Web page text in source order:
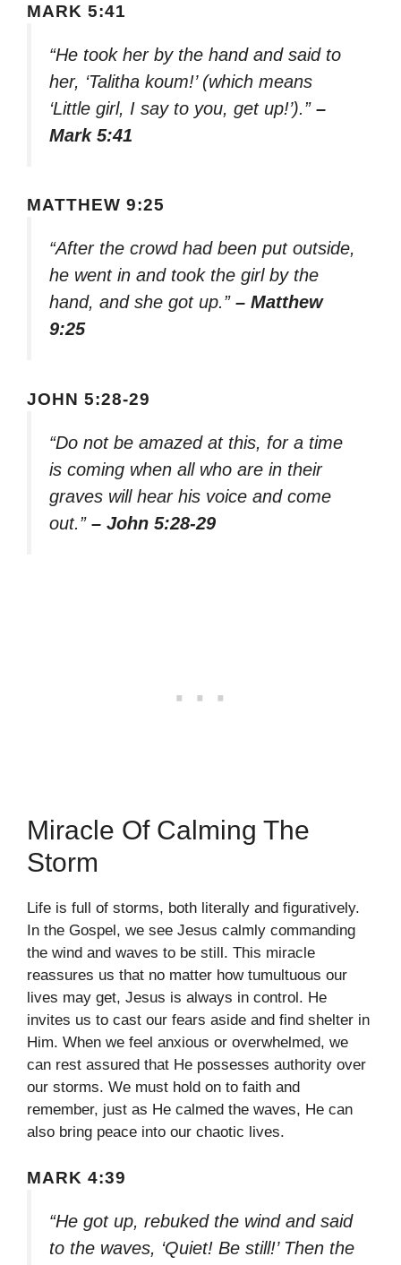
MARK 5:41
“He took her by the hand and said to
her, ‘Talitha koum!’ (which means
‘Little girl, I say to you, get up!’).” –
Mark 5:41
MATTHEW 9:25
“After the crowd had been put outside,
he went in and took the girl by the
hand, and she got up.” – Matthew
9:25
JOHN 5:28-29
“Do not be amazed at this, for a time
is coming when all who are in their
graves will hear his voice and come
out.” – John 5:28-29
Miracle Of Calming The
Storm
Life is full of storms, both literally and figuratively.
In the Gospel, we see Jesus calmly commanding
the wind and waves to be still. This miracle
reassures us that no matter how tumultuous our
lives may get, Jesus is always in control. He
invites us to cast our fears aside and find shelter in
Him. When we feel anxious or overwhelmed, we
can rest assured that He possesses authority over
our storms. We must hold on to faith and
remember, just as He calmed the waves, He can
also bring peace into our chaotic lives.
MARK 4:39
“He got up, rebuked the wind and said
to the waves, ‘Quiet! Be still!’ Then the